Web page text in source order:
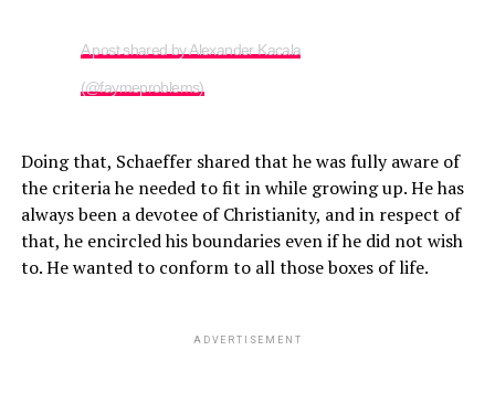
A post shared by Alexander Kacala
(@faymeproblems)
Doing that, Schaeffer shared that he was fully aware of
the criteria he needed to fit in while growing up. He has
always been a devotee of Christianity, and in respect of
that, he encircled his boundaries even if he did not wish
to. He wanted to conform to all those boxes of life.
ADVERTISEMENT